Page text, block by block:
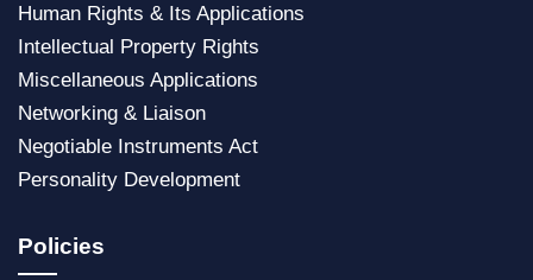
Human Rights & Its Applications
Intellectual Property Rights
Miscellaneous Applications
Networking & Liaison
Negotiable Instruments Act
Personality Development
Policies